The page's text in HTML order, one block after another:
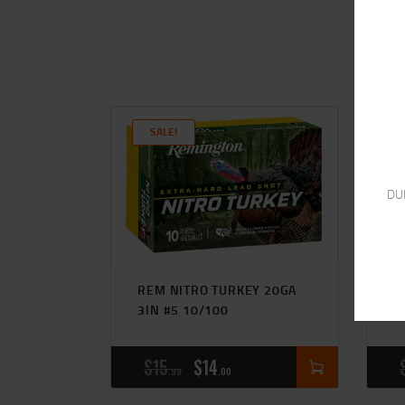
SALE!
REM NITRO TURKEY 20GA
3IN #5 10/100
$15 99 $14 00